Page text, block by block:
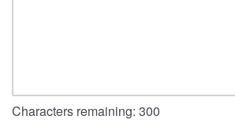
Characters remaining: 300